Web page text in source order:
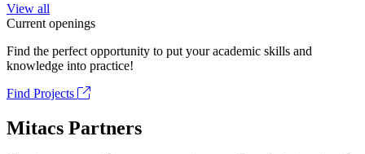
View all
Current openings
Find the perfect opportunity to put your academic skills and
knowledge into practice!
Find Projects
Mitacs Partners